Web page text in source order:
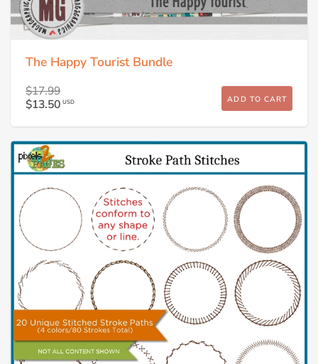
The Happy Tourist Bundle
$17.99
$13.50 USD ADD TO CART